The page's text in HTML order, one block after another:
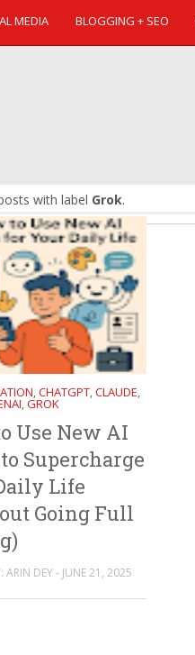
MEDIA BLOGGING + SEO
with label Grok.
, CHATGPT, CLAUDE,
, GROK
Use New AI
Supercharge
Life
Going Full
ARIN DEY - JUNE 21, 2025